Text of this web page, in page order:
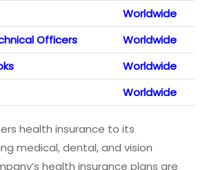
Worldwide
Officers
Worldwide
Worldwide
Worldwide
health insurance to its
medical, dental, and vision
health insurance plans are